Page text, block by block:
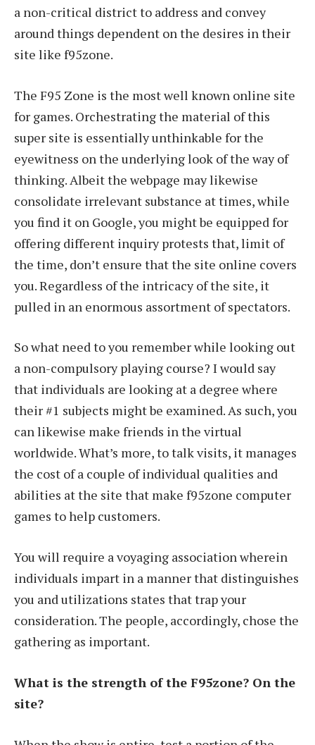
a non-critical district to address and convey
around things dependent on the desires in their
site like f95zone.
The F95 Zone is the most well known online site
for games. Orchestrating the material of this
super site is essentially unthinkable for the
eyewitness on the underlying look of the way of
thinking. Albeit the webpage may likewise
consolidate irrelevant substance at times, while
you find it on Google, you might be equipped for
offering different inquiry protests that, limit of
the time, don’t ensure that the site online covers
you. Regardless of the intricacy of the site, it
pulled in an enormous assortment of spectators.
So what need to you remember while looking out
a non-compulsory playing course? I would say
that individuals are looking at a degree where
their #1 subjects might be examined. As such, you
can likewise make friends in the virtual
worldwide. What’s more, to talk visits, it manages
the cost of a couple of individual qualities and
abilities at the site that make f95zone computer
games to help customers.
You will require a voyaging association wherein
individuals impart in a manner that distinguishes
you and utilizations states that trap your
consideration. The people, accordingly, chose the
gathering as important.
What is the strength of the F95zone? On the
site?